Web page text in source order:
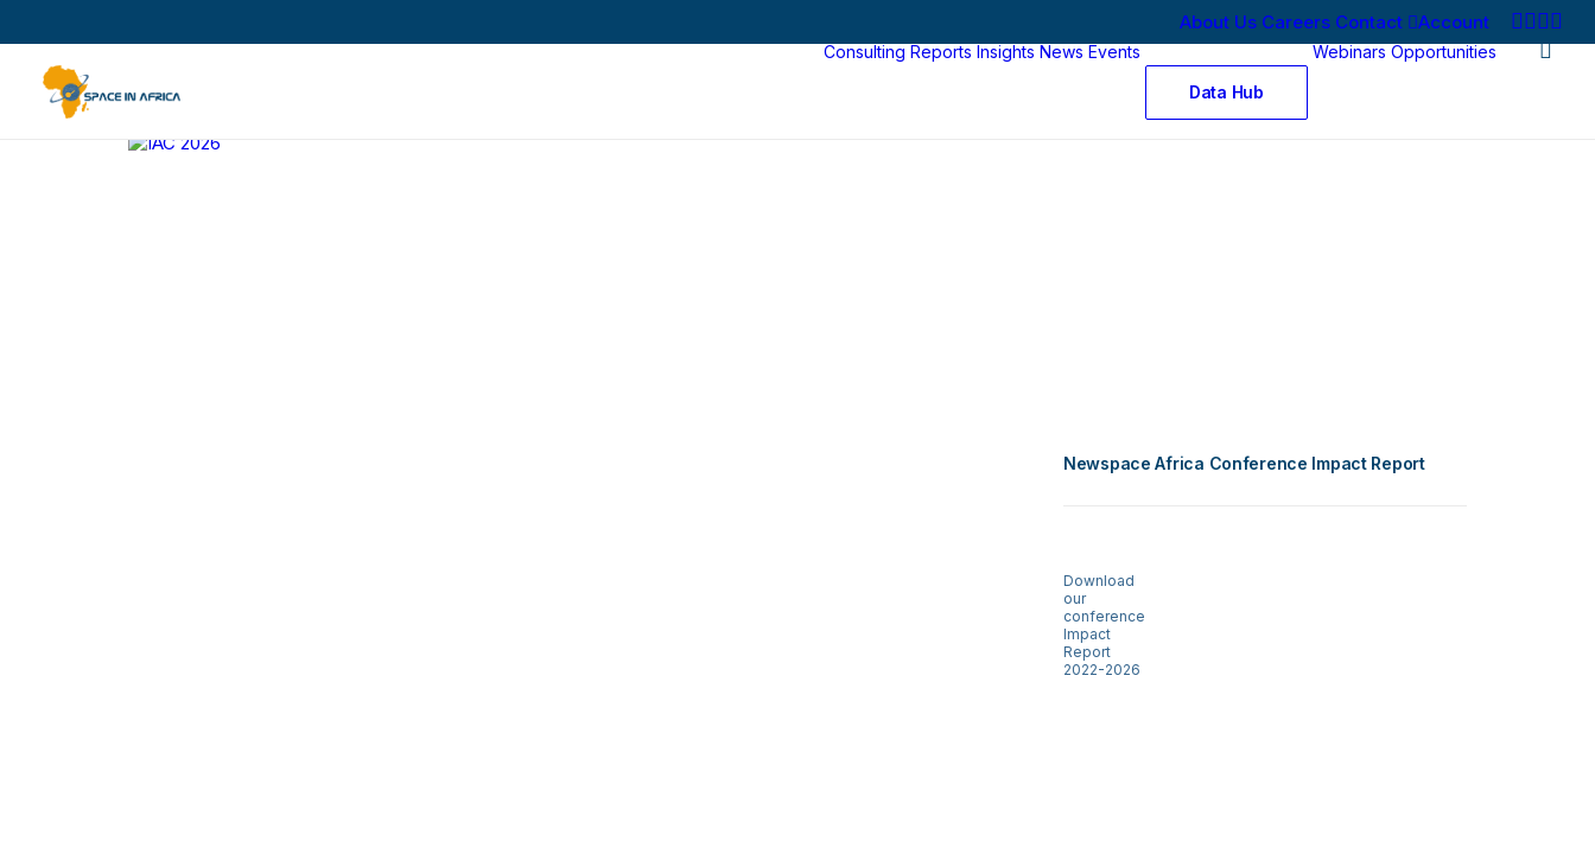
About Us Careers Contact Account
Consulting Reports Insights News Events
Data Hub
Webinars Opportunities
Newspace Africa Conference Impact Report
Download
our
conference
Impact
Report
2022-2026